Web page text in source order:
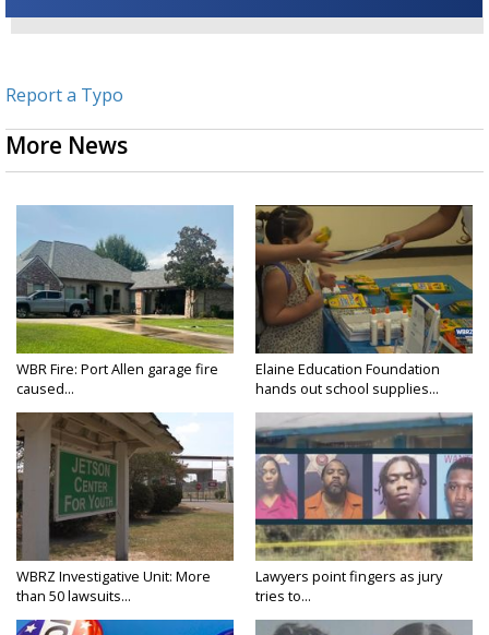
Report a Typo
More News
WBR Fire: Port Allen garage fire
caused...
Elaine Education Foundation
hands out school supplies...
WBRZ Investigative Unit: More
than 50 lawsuits...
Lawyers point fingers as jury
tries to...